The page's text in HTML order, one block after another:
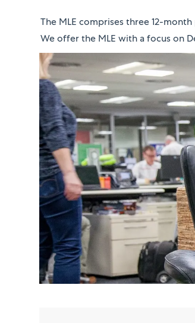
​​​​​​​The MLE comprises three 12-
We offer the MLE with a focus on